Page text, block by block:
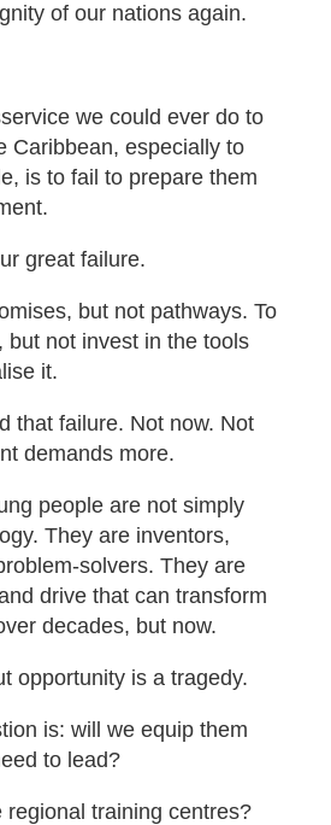
of our nations again.
we could ever do to
Caribbean, especially to
is to fail to prepare them
great failure.
but not pathways. To
but not invest in the tools
it.
that failure. Not now. Not
demands more.
people are not simply
They are inventors,
solvers. They are
drive that can transform
decades, but now.
opportunity is a tragedy.
is: will we equip them
to lead?
regional training centres?